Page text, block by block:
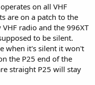
on all VHF
are on a patch to the
radio and the 996XT
to be silent.
when it's silent it won't
the P25 end of the
straight P25 will stay